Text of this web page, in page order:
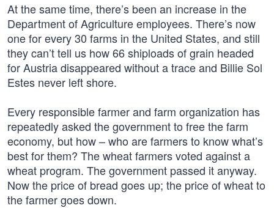
At the same time, there’s been an increase in the
Department of Agriculture employees. There’s now
one for every 30 farms in the United States, and still
they can’t tell us how 66 shiploads of grain headed
for Austria disappeared without a trace and Billie Sol
Estes never left shore.
Every responsible farmer and farm organization has
repeatedly asked the government to free the farm
economy, but how – who are farmers to know what’s
best for them? The wheat farmers voted against a
wheat program. The government passed it anyway.
Now the price of bread goes up; the price of wheat to
the farmer goes down.